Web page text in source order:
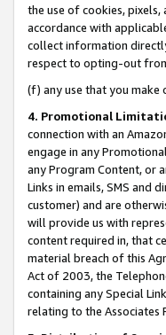
the use of cookies,
accordance with
collect information
respect to opting-out
(f) any use that you
4. Promotional
connection with an
engage in any
any Program Content, or
Links in emails, SMS and
customer) and are
will provide us with
content required in, that
material breach of this
Act of 2003, the
containing any Special
relating to the Associates